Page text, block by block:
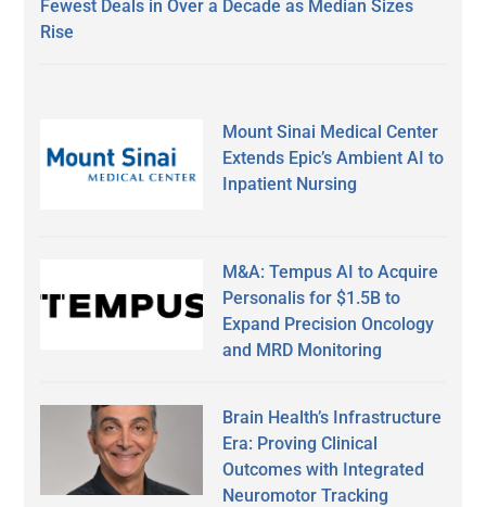
Fewest Deals in Over a Decade as Median Sizes
Rise
Mount Sinai Medical Center
Extends Epic’s Ambient AI to
Inpatient Nursing
M&A: Tempus AI to Acquire
Personalis for $1.5B to
Expand Precision Oncology
and MRD Monitoring
Brain Health’s Infrastructure
Era: Proving Clinical
Outcomes with Integrated
Neuromotor Tracking